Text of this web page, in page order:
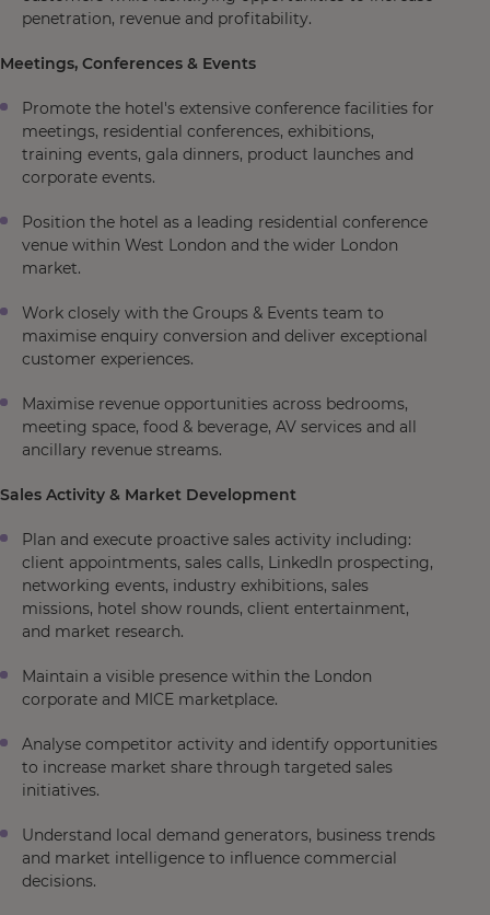
penetration, revenue and profitability.
Meetings, Conferences & Events
Promote the hotel's extensive conference facilities for
meetings, residential conferences, exhibitions,
training events, gala dinners, product launches and
corporate events.
Position the hotel as a leading residential conference
venue within West London and the wider London
market.
Work closely with the Groups & Events team to
maximise enquiry conversion and deliver exceptional
customer experiences.
Maximise revenue opportunities across bedrooms,
meeting space, food & beverage, AV services and all
ancillary revenue streams.
Sales Activity & Market Development
Plan and execute proactive sales activity including:
client appointments, sales calls, LinkedIn prospecting,
networking events, industry exhibitions, sales
missions, hotel show rounds, client entertainment,
and market research.
Maintain a visible presence within the London
corporate and MICE marketplace.
Analyse competitor activity and identify opportunities
to increase market share through targeted sales
initiatives.
Understand local demand generators, business trends
and market intelligence to influence commercial
decisions.